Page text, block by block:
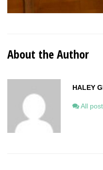
About the Author
HALEY
All